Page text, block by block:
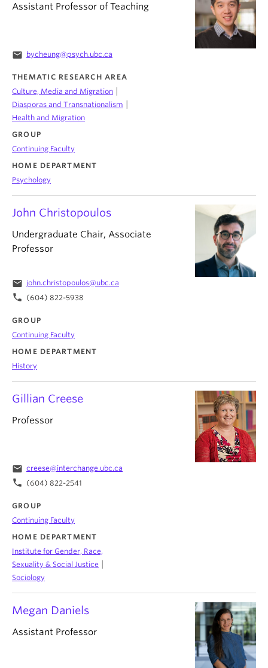
Assistant Professor of Teaching
email bycheung@psych.ubc.ca
THEMATIC RESEARCH AREA
Culture, Media and Migration
Diasporas and Transnationalism
Health and Migration
GROUP
Continuing Faculty
HOME DEPARTMENT
Psychology
Gillian Creese
Professor
email creese@interchange.ubc.ca
phone (604) 822-2541
GROUP
Continuing Faculty
HOME DEPARTMENT
Institute for Gender, Race,
Sexuality & Social Justice
Sociology
John Christopoulos
Undergraduate Chair, Associate
Professor
email john.christopoulos@ubc.ca
phone (604) 822-5938
GROUP
Continuing Faculty
HOME DEPARTMENT
History
Megan Daniels
Assistant Professor